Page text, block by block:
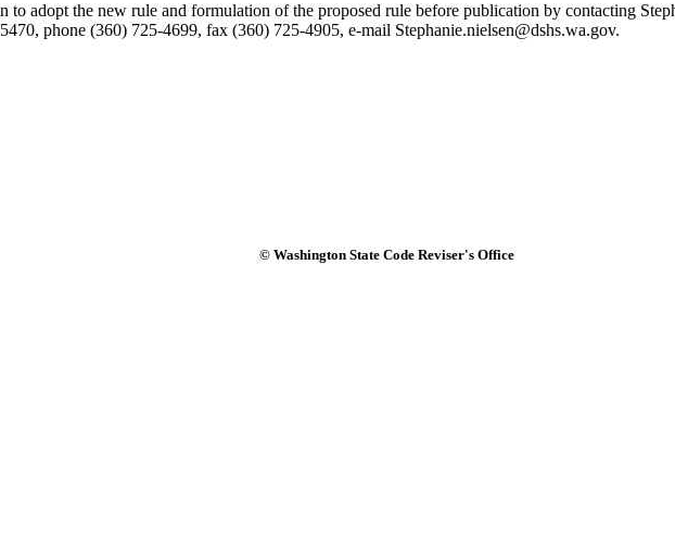
adopt the new rule and formulation of the proposed rule before publication by contacting
phone (360) 725-4699, fax (360) 725-4905, e-mail Stephanie.nielsen@dshs.wa.gov.
© Washington State Code Reviser's Office